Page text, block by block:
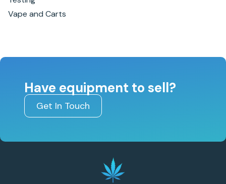
Vape and Carts
Have equipment to sell?
Get In Touch